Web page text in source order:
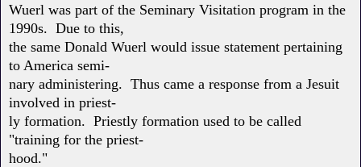
Wuerl was part of the Seminary Visitation program in the
1990s. Due to this,
the same Donald Wuerl would issue statement pertaining
to America semi-
nary administering. Thus came a response from a Jesuit
involved in priest-
ly formation. Priestly formation used to be called
"training for the priest-
hood."